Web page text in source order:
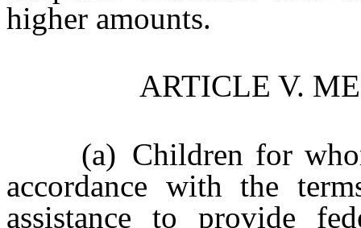
higher amounts.
ARTICLE V.
(a) Children for whom
accordance with the
assistance to provide